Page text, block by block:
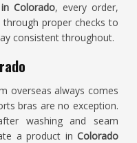
Colorado, every order,
proper checks to
consistent throughout.
overseas always comes
bras are no exception.
washing and seam
a product in Colorado